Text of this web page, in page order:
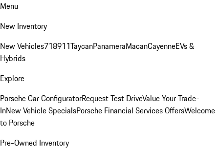
Menu
New Inventory
New Vehicles718911TaycanPanameraMacanCayenneEVs &
Hybrids
Explore
Porsche Car ConfiguratorRequest Test DriveValue Your Trade-
InNew Vehicle SpecialsPorsche Financial Services OffersWelcome
to Porsche
Pre-Owned Inventory